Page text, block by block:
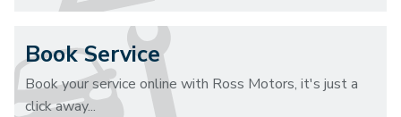
Book Service
Book your service online with Ross Motors, it's just a
click away...